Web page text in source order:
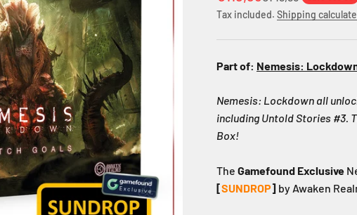
Tax included. Shipping
Part of: Nemesis:
Nemesis: Lockdown all
including Untold Stories #3.
Box!
The Gamefound Exclusive
[SUNDROP] by Awaken